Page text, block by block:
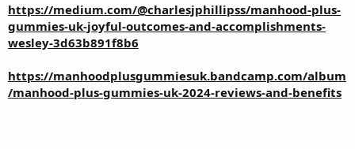
https://medium.com/@charlesjphillipss/manhood-plus-
gummies-uk-joyful-outcomes-and-accomplishments-
wesley-3d63b891f8b6
https://manhoodplusgummiesuk.bandcamp.com/album
/manhood-plus-gummies-uk-2024-reviews-and-benefits